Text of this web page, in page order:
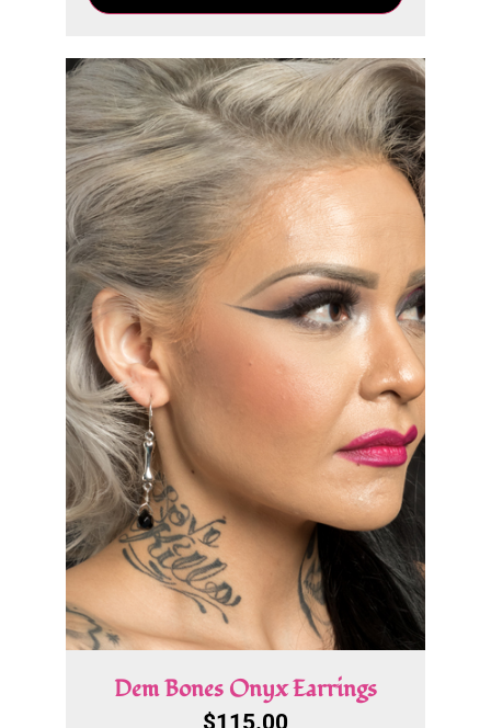
Dem Bones Onyx Earrings
$115.00